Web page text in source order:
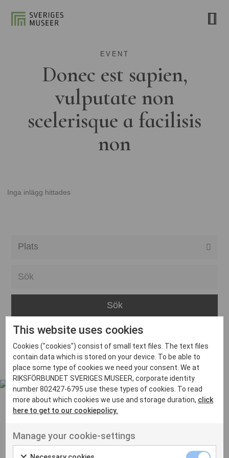
EVENT
Donec est sapien,
vulputate non
scelerisque a facilisis
non
Inga inlägg hittades
Bara
Boden
Borås
Bålsta
Eskilstuna
Inga inlägg hittades
Ut venenatis non velit
This website uses cookies
Cookies ("cookies") consist of small text files. The text files
contain data which is stored on your device. To be able to
place some type of cookies we need your consent. We at
RIKSFÖRBUNDET SVERIGES MUSEER, corporate identity
number 802427-6795 use these types of cookies. To read
more about which cookies we use and storage duration, click
here to get to our cookiepolicy.
Manage your cookie-settings